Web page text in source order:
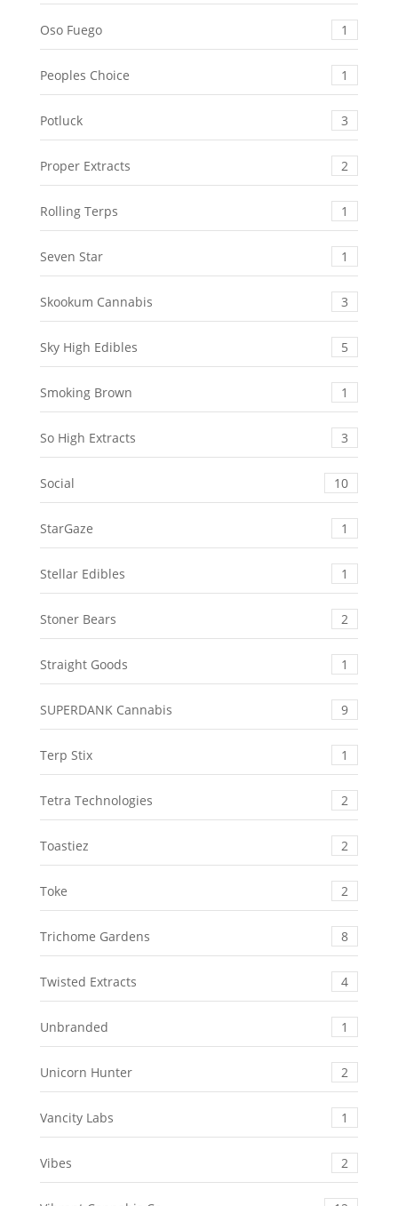
Oso Fuego 1
Peoples Choice 1
Potluck 3
Proper Extracts 2
Rolling Terps 1
Seven Star 1
Skookum Cannabis 3
Sky High Edibles 5
Smoking Brown 1
So High Extracts 3
Social 10
StarGaze 1
Stellar Edibles 1
Stoner Bears 2
Straight Goods 1
SUPERDANK Cannabis 9
Terp Stix 1
Tetra Technologies 2
Toastiez 2
Toke 2
Trichome Gardens 8
Twisted Extracts 4
Unbranded 1
Unicorn Hunter 2
Vancity Labs 1
Vibes 2